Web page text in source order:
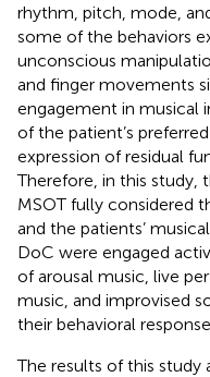
rhythm, pitch, mode,
some of the behaviors
unconscious
and finger movements
engagement in musical
of the patient’s
expression of residual
Therefore, in this
MSOT fully considered
and the patients’
DoC were engaged
of arousal music, live
music, and improvised
their behavioral
The results of this study